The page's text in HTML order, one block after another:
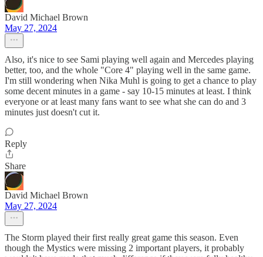
David Michael Brown
May 27, 2024
Also, it's nice to see Sami playing well again and Mercedes playing
better, too, and the whole "Core 4" playing well in the same game.
I'm still wondering when Nika Muhl is going to get a chance to play
some decent minutes in a game - say 10-15 minutes at least. I think
everyone or at least many fans want to see what she can do and 3
minutes just doesn't cut it.
Reply
Share
David Michael Brown
May 27, 2024
The Storm played their first really great game this season. Even
though the Mystics were missing 2 important players, it probably